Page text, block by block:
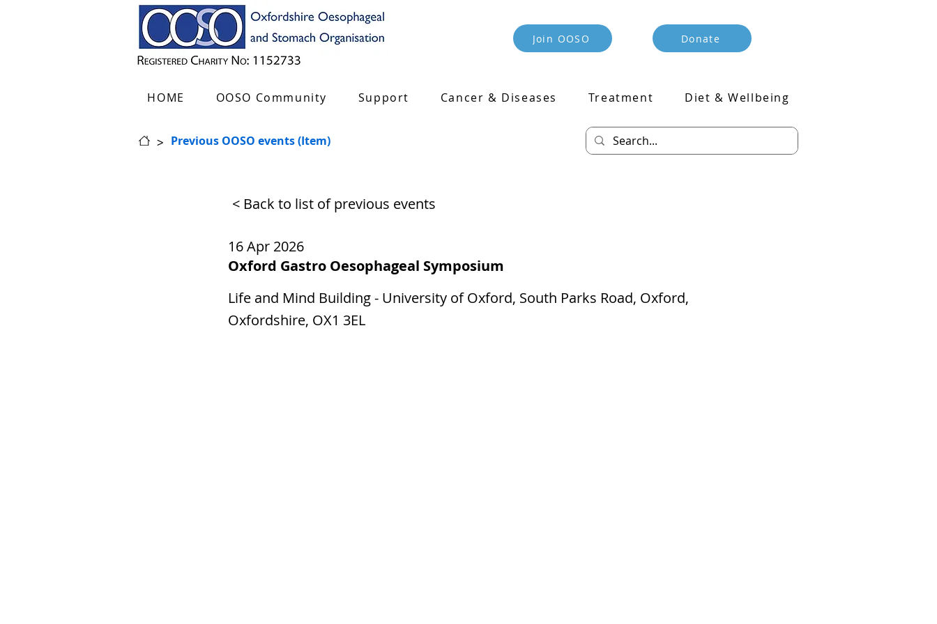
Join OOSO Donate
HOME OOSO Community Support Cancer & Diseases Treatment Diet & Wellbeing
> Previous OOSO events (Item)
< Back to list of previous events
16 Apr 2026
Oxford Gastro Oesophageal Symposium
Life and Mind Building - University of Oxford, South Parks Road, Oxford,
Oxfordshire, OX1 3EL